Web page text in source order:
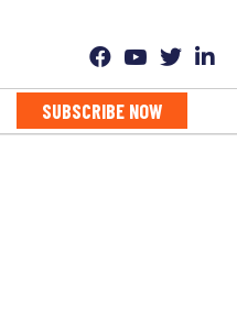
SUBSCRIBE NOW